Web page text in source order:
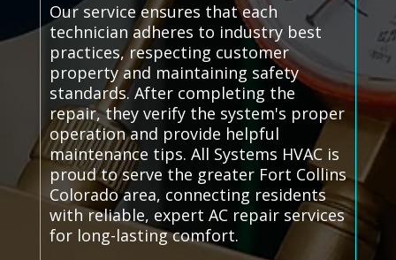
Our service ensures that each
technician adheres to industry best
practices, respecting customer
property and maintaining safety
standards. After completing the
repair, they verify the system's proper
operation and provide helpful
maintenance tips. All Systems HVAC is
proud to serve the greater Fort Collins
Colorado area, connecting residents
with reliable, expert AC repair services
for long-lasting comfort.